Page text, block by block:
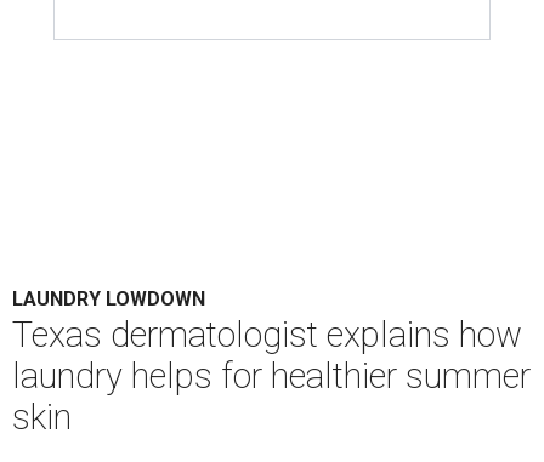
LAUNDRY LOWDOWN
Texas dermatologist explains how
laundry helps for healthier summer
skin